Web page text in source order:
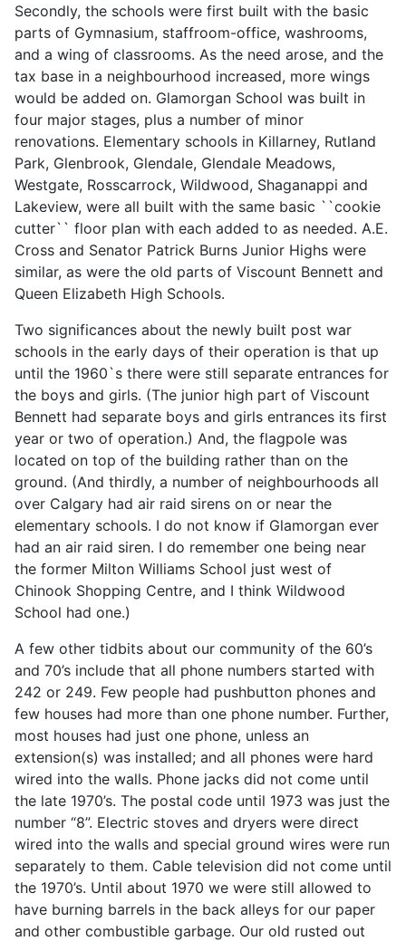
Secondly, the schools were first built with the basic
parts of Gymnasium, staffroom-office, washrooms,
and a wing of classrooms. As the need arose, and the
tax base in a neighbourhood increased, more wings
would be added on. Glamorgan School was built in
four major stages, plus a number of minor
renovations. Elementary schools in Killarney, Rutland
Park, Glenbrook, Glendale, Glendale Meadows,
Westgate, Rosscarrock, Wildwood, Shaganappi and
Lakeview, were all built with the same basic ``cookie
cutter`` floor plan with each added to as needed. A.E.
Cross and Senator Patrick Burns Junior Highs were
similar, as were the old parts of Viscount Bennett and
Queen Elizabeth High Schools.
Two significances about the newly built post war
schools in the early days of their operation is that up
until the 1960`s there were still separate entrances for
the boys and girls. (The junior high part of Viscount
Bennett had separate boys and girls entrances its first
year or two of operation.) And, the flagpole was
located on top of the building rather than on the
ground. (And thirdly, a number of neighbourhoods all
over Calgary had air raid sirens on or near the
elementary schools. I do not know if Glamorgan ever
had an air raid siren. I do remember one being near
the former Milton Williams School just west of
Chinook Shopping Centre, and I think Wildwood
School had one.)
A few other tidbits about our community of the 60’s
and 70’s include that all phone numbers started with
242 or 249. Few people had pushbutton phones and
few houses had more than one phone number. Further,
most houses had just one phone, unless an
extension(s) was installed; and all phones were hard
wired into the walls. Phone jacks did not come until
the late 1970’s. The postal code until 1973 was just the
number “8”. Electric stoves and dryers were direct
wired into the walls and special ground wires were run
separately to them. Cable television did not come until
the 1970’s. Until about 1970 we were still allowed to
have burning barrels in the back alleys for our paper
and other combustible garbage. Our old rusted out